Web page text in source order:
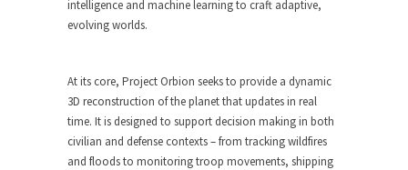
intelligence and machine learning to craft adaptive,
evolving worlds.
At its core, Project Orbion seeks to provide a dynamic
3D reconstruction of the planet that updates in real
time. It is designed to support decision making in both
civilian and defense contexts – from tracking wildfires
and floods to monitoring troop movements, shipping